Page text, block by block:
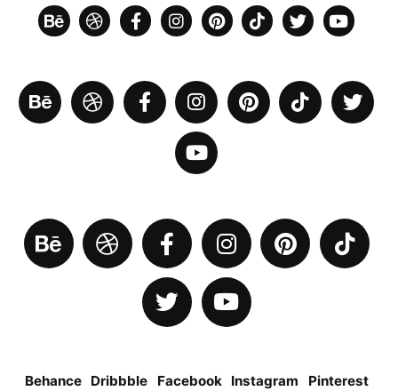
Behance Dribbble Facebook Instagram
Pinterest